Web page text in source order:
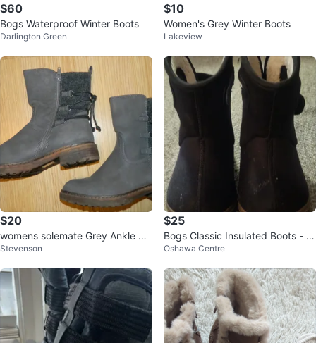
$60
Bogs Waterproof Winter Boots
Darlington Green
$10
Women's Grey Winter Boots
Lakeview
$20
womens solemate Grey Ankle Bo
ots, Size 7
Stevenson
$25
Bogs Classic Insulated Boots - Bl
ack
Oshawa Centre